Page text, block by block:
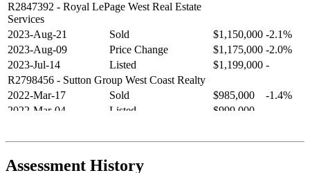
R2847392 - Royal LePage West Real Estate
Services
2023-Aug-21
Sold $1,150,000 -2.1%
2023-Aug-09
Price Change $1,175,000 -2.0%
2023-Jul-14
Listed $1,199,000 -
R2798456 - Sutton Group West Coast Realty
2022-Mar-17
Sold $985,000
-1.4%
2022-Mar-04
Listed $999,000
2021-Sep-11
Sold $825,000
-2.8%
Assessment History